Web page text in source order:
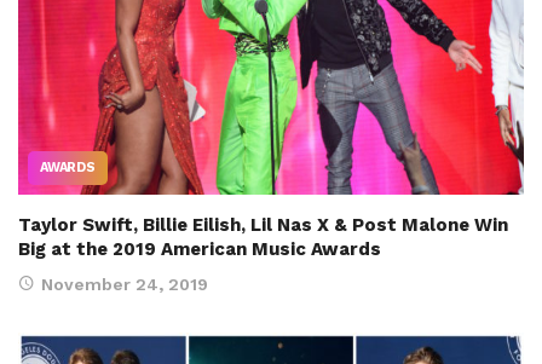
AWARDS
Taylor Swift, Billie Eilish, Lil Nas X & Post Malone Win
Big at the 2019 American Music Awards
November 24, 2019